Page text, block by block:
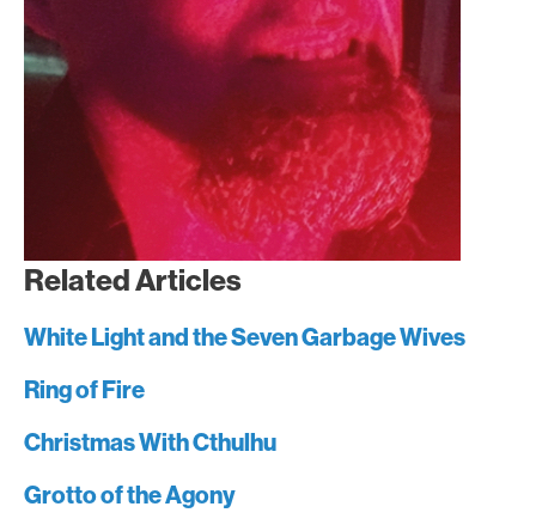
Related Articles
White Light and the Seven Garbage Wives
Ring of Fire
Christmas With Cthulhu
Grotto of the Agony